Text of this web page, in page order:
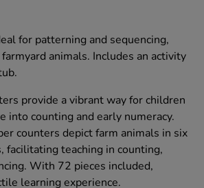
for patterning and sequencing,
animals. Includes an activity
provide a vibrant way for children
into counting and early numeracy.
counters depict farm animals in six
facilitating teaching in counting,
With 72 pieces included,
learning experience.